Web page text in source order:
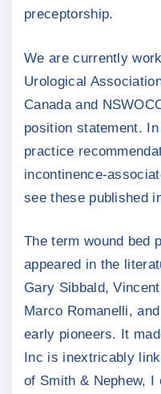
preceptorship.
We are currently
Urological
Canada and
position statement.
practice
incontinence-
see these published
The term wound bed
appeared in the
Gary Sibbald,
Marco Romanelli,
early pioneers. It
Inc is inextricably
of Smith & Nephew, I